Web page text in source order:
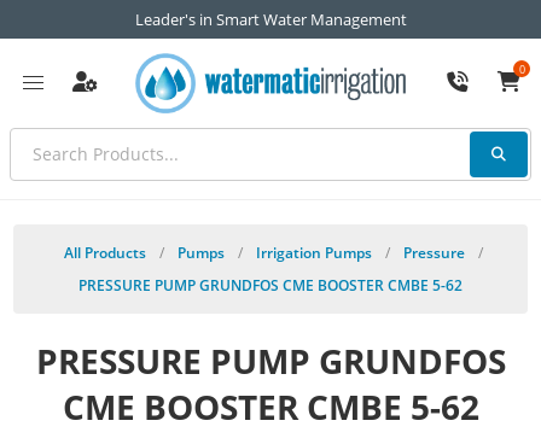
Leader's in Smart Water Management
0
All Products / Pumps / Irrigation Pumps / Pressure
/
PRESSURE PUMP GRUNDFOS CME BOOSTER CMBE 5-62
PRESSURE PUMP GRUNDFOS
CME BOOSTER CMBE 5-62